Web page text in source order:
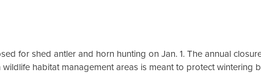
for shed antler and horn hunting on Jan. 1. The annual
habitat management areas is meant to protect wintering